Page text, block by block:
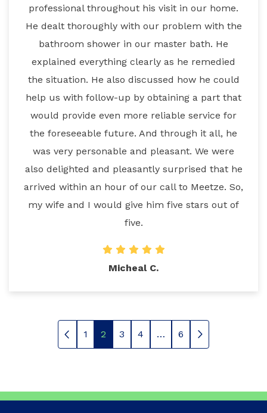
professional throughout his visit in our home.
He dealt thoroughly with our problem with the
bathroom shower in our master bath. He
explained everything clearly as he remedied
the situation. He also discussed how he could
help us with follow-up by obtaining a part that
would provide even more reliable service for
the foreseeable future. And through it all, he
was very personable and pleasant. We were
also delighted and pleasantly surprised that he
arrived within an hour of our call to Meetze. So,
my wife and I would give him five stars out of
five.
Micheal C.
1 2 3 4 … 6